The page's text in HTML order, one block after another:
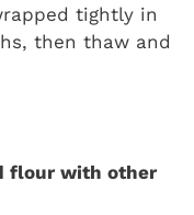
tightly in
then thaw and
flour with other